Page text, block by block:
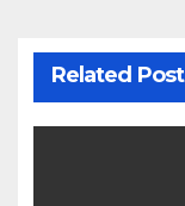
Related Post